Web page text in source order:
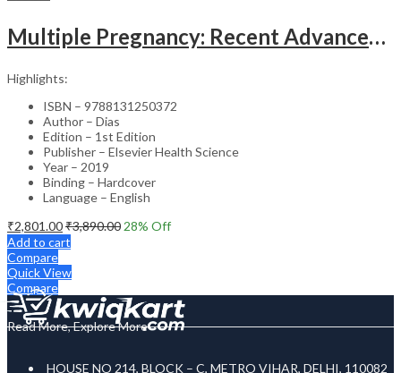
Multiple Pregnancy: Recent Advances in Management – 1st Edition Clinical Guide
Highlights:
ISBN – 9788131250372
Author – Dias
Edition – 1st Edition
Publisher – Elsevier Health Science
Year – 2019
Binding – Hardcover
Language – English
₹2,801.00₹3,890.00 28% Off
Add to cart
Compare
Quick View
Compare
Read More, Explore More
HOUSE NO 214, BLOCK – C, METRO VIHAR, DELHI, 110082